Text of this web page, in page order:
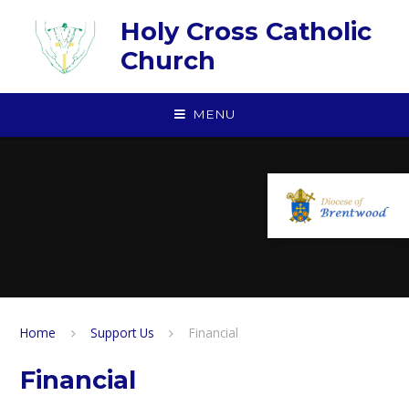
Holy Cross Catholic
Church
MENU
Home Support Us Financial
Financial